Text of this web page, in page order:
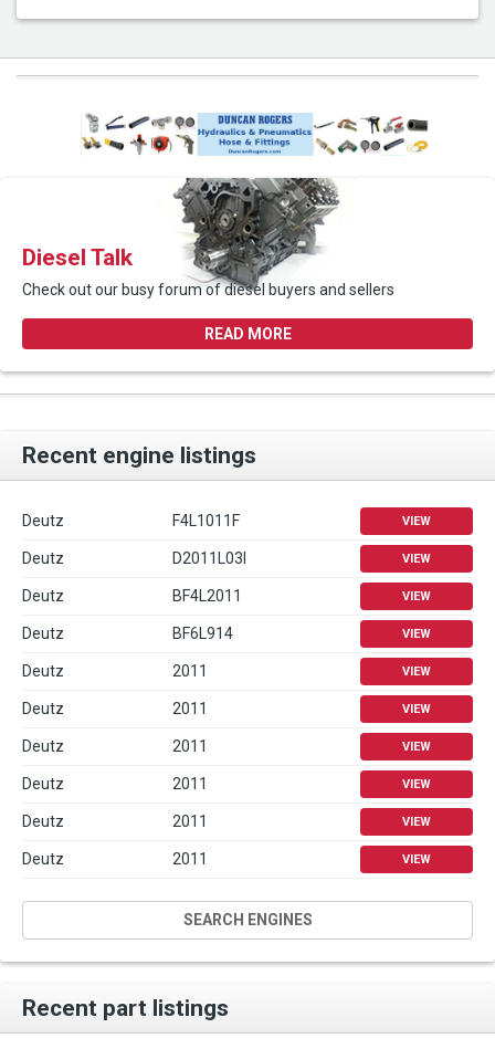
Diesel Talk
Check out our busy forum of diesel buyers and sellers
READ MORE
Recent engine listings
Deutz F4L1011F VIEW
Deutz D2011L03I VIEW
Deutz BF4L2011 VIEW
Deutz BF6L914 VIEW
Deutz 2011 VIEW
Deutz 2011 VIEW
Deutz 2011 VIEW
Deutz 2011 VIEW
Deutz 2011 VIEW
Deutz 2011 VIEW
SEARCH ENGINES
Recent part listings